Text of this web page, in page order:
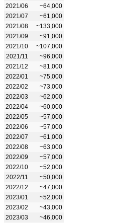
2021/06
~64,000
2021/07
~61,000
2021/08
~133,000
2021/09
~91,000
2021/10
~107,000
2021/11
~96,000
2021/12
~81,000
2022/01
~75,000
2022/02
~73,000
2022/03
~62,000
2022/04
~60,000
2022/05
~57,000
2022/06
~57,000
2022/07
~61,000
2022/08
~63,000
2022/09
~57,000
2022/10
~52,000
2022/11
~50,000
2022/12
~47,000
2023/01
~52,000
2023/02
~43,000
2023/03
~46,000